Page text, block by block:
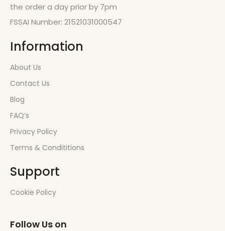
the order a day prior by 7pm
FSSAI Number: 21521031000547
Information
About Us
Contact Us
Blog
FAQ’s
Privacy Policy
Terms & Condititions
Support
Cookie Policy
Follow Us on